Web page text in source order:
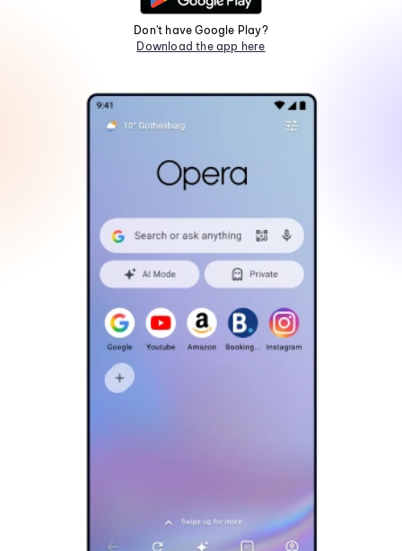
Don't have Google Play?
Download the app here